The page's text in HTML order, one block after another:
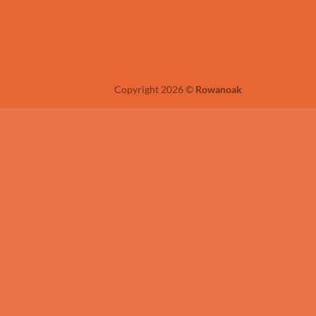
Copyright 2026 © Rowanoak